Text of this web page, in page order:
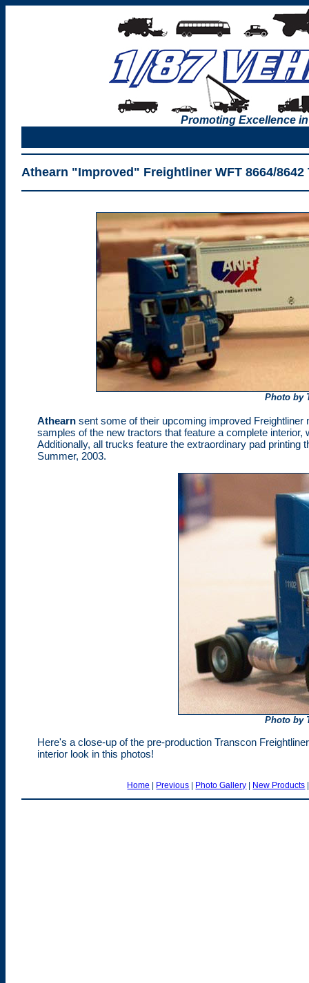
Promoting Excellence
Athearn "Improved" Freightliner WFT 8664/8642
Photo by
Athearn sent some of their upcoming improved
samples of the new tractors that feature a complete
Additionally, all trucks feature the extraordinary pad
Summer, 2003.
Photo by
Here's a close-up of the pre-production Transcon
interior look in this photos!
Home | Previous | Photo Gallery | New Products